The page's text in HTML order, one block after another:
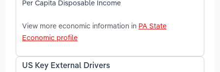
Per Capita Disposable Income
View more economic information in PA State
Economic profile
US Key External Drivers